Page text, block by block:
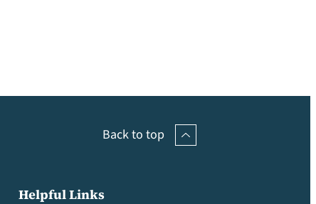
Back to top
Helpful Links